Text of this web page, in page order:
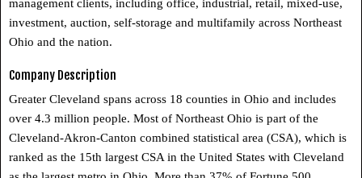
management clients, including office, industrial, retail, mixed-use,
investment, auction, self-storage and multifamily across Northeast
Ohio and the nation.
Company Description
Greater Cleveland spans across 18 counties in Ohio and includes
over 4.3 million people. Most of Northeast Ohio is part of the
Cleveland-Akron-Canton combined statistical area (CSA), which is
ranked as the 15th largest CSA in the United States with Cleveland